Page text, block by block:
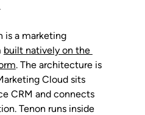
is a marketing
built natively on the
. The architecture is
Cloud sits
CRM and connects
Tenon runs inside